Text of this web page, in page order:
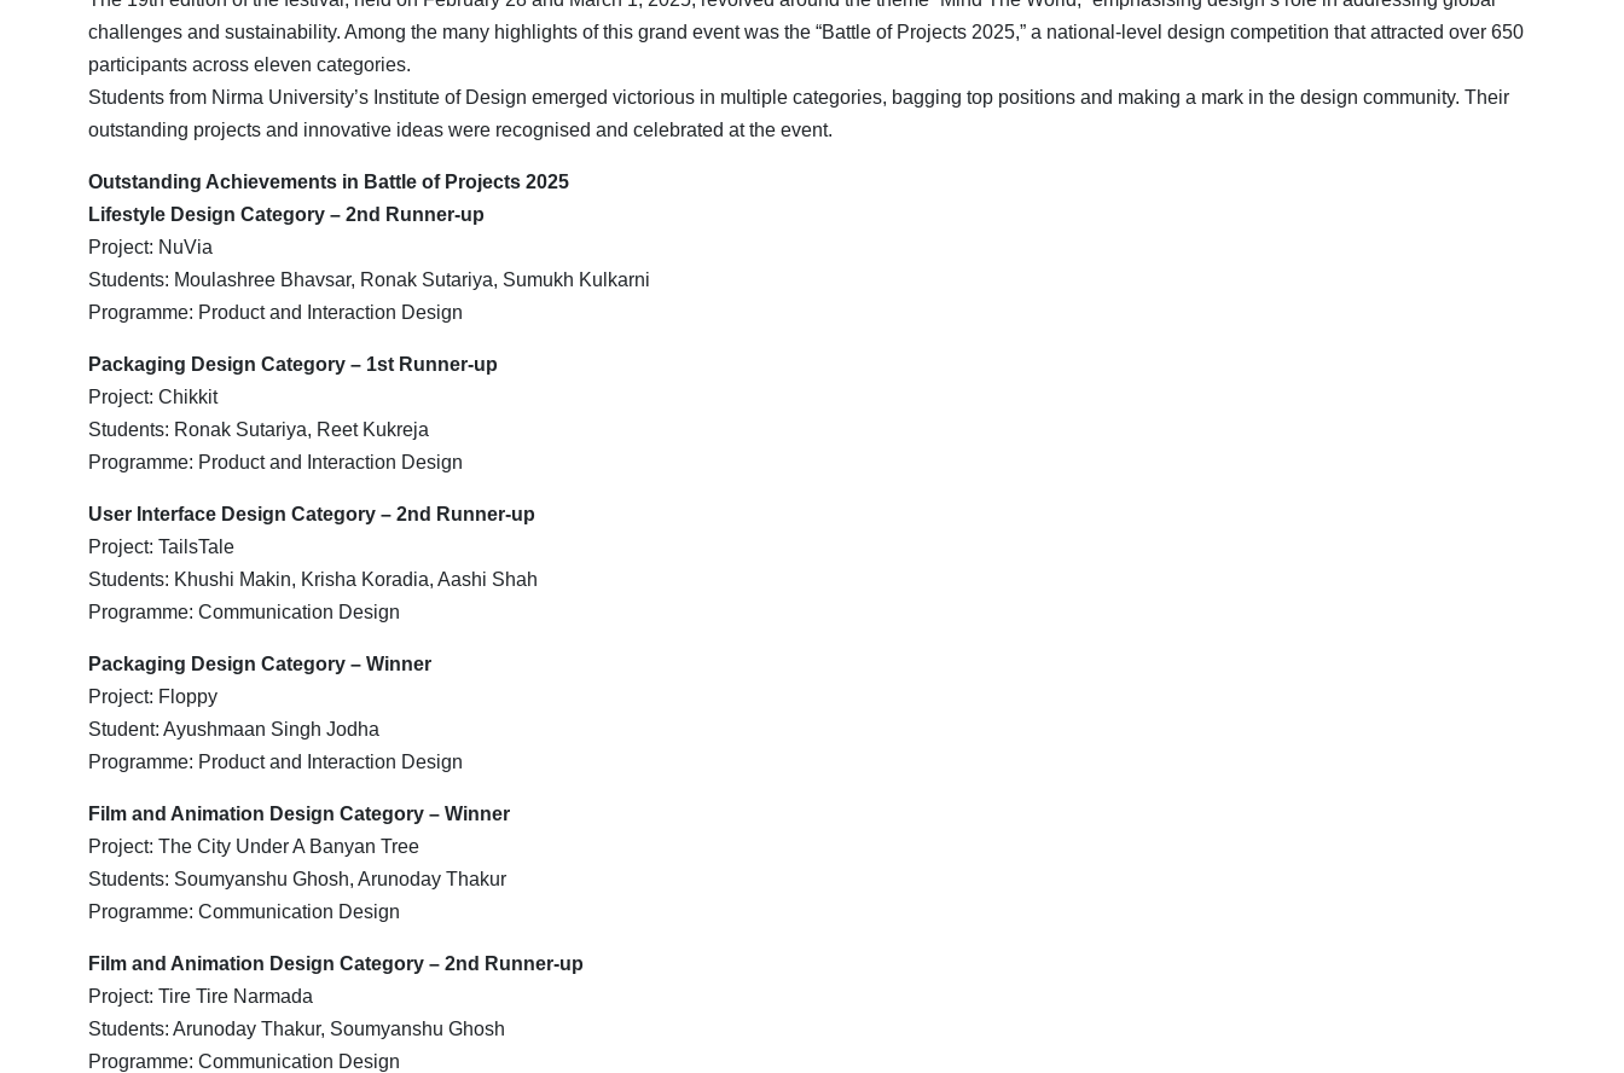
challenges and sustainability. Among the many highlights of this grand event was the “Battle of Projects 2025,” a national-level design competition that attracted over 650
participants across eleven categories.
Students from Nirma University’s Institute of Design emerged victorious in multiple categories, bagging top positions and making a mark in the design community. Their
outstanding projects and innovative ideas were recognised and celebrated at the event.
Outstanding Achievements in Battle of Projects 2025
Lifestyle Design Category – 2nd Runner-up
Project: NuVia
Students: Moulashree Bhavsar, Ronak Sutariya, Sumukh Kulkarni
Programme: Product and Interaction Design
Packaging Design Category – 1st Runner-up
Project: Chikkit
Students: Ronak Sutariya, Reet Kukreja
Programme: Product and Interaction Design
User Interface Design Category – 2nd Runner-up
Project: TailsTale
Students: Khushi Makin, Krisha Koradia, Aashi Shah
Programme: Communication Design
Packaging Design Category – Winner
Project: Floppy
Student: Ayushmaan Singh Jodha
Programme: Product and Interaction Design
Film and Animation Design Category – Winner
Project: The City Under A Banyan Tree
Students: Soumyanshu Ghosh, Arunoday Thakur
Programme: Communication Design
Film and Animation Design Category – 2nd Runner-up
Project: Tire Tire Narmada
Students: Arunoday Thakur, Soumyanshu Ghosh
Programme: Communication Design